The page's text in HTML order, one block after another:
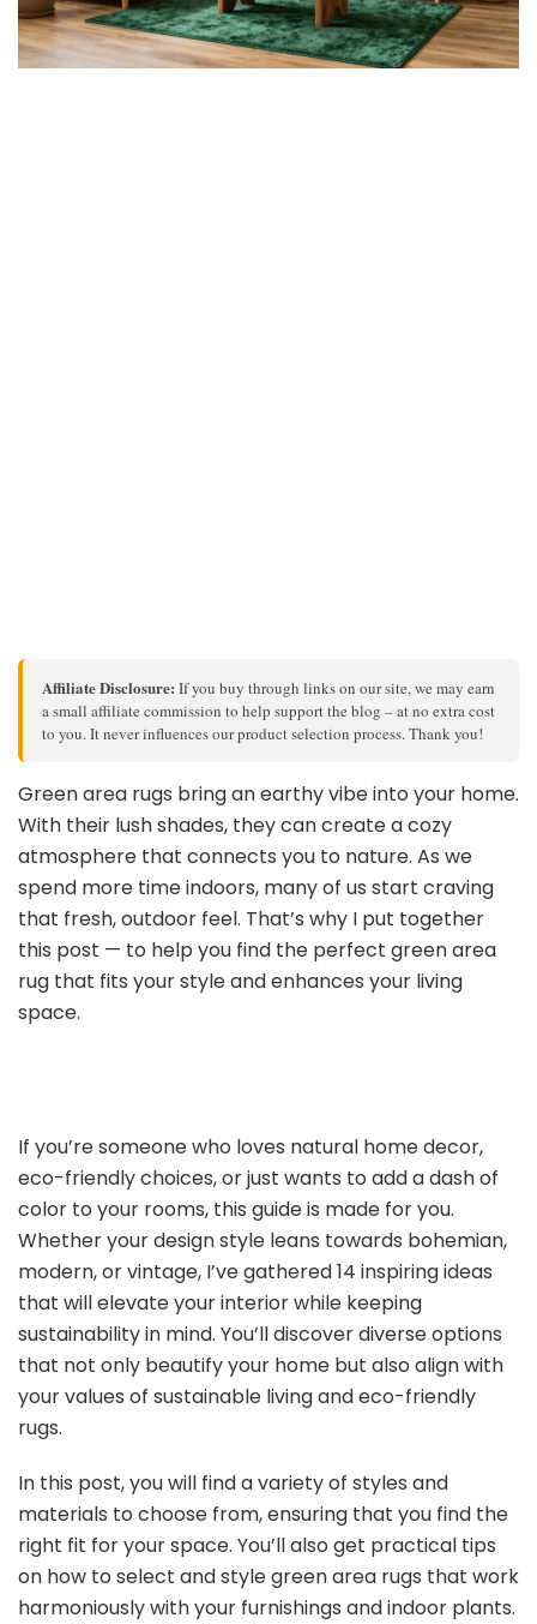
Affiliate Disclosure: If you buy through links on our site, we may earn
a small affiliate commission to help support the blog – at no extra cost
to you. It never influences our product selection process. Thank you!
Green area rugs bring an earthy vibe into your home.
With their lush shades, they can create a cozy
atmosphere that connects you to nature. As we
spend more time indoors, many of us start craving
that fresh, outdoor feel. That’s why I put together
this post — to help you find the perfect green area
rug that fits your style and enhances your living
space.
If you’re someone who loves natural home decor,
eco-friendly choices, or just wants to add a dash of
color to your rooms, this guide is made for you.
Whether your design style leans towards bohemian,
modern, or vintage, I’ve gathered 14 inspiring ideas
that will elevate your interior while keeping
sustainability in mind. You’ll discover diverse options
that not only beautify your home but also align with
your values of sustainable living and eco-friendly
rugs.
In this post, you will find a variety of styles and
materials to choose from, ensuring that you find the
right fit for your space. You’ll also get practical tips
on how to select and style green area rugs that work
harmoniously with your furnishings and indoor plants.